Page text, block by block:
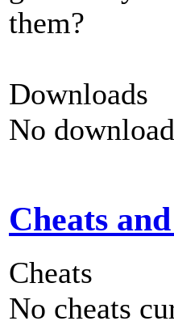
them?
Downloads
No
Cheats
Cheats
No cheats